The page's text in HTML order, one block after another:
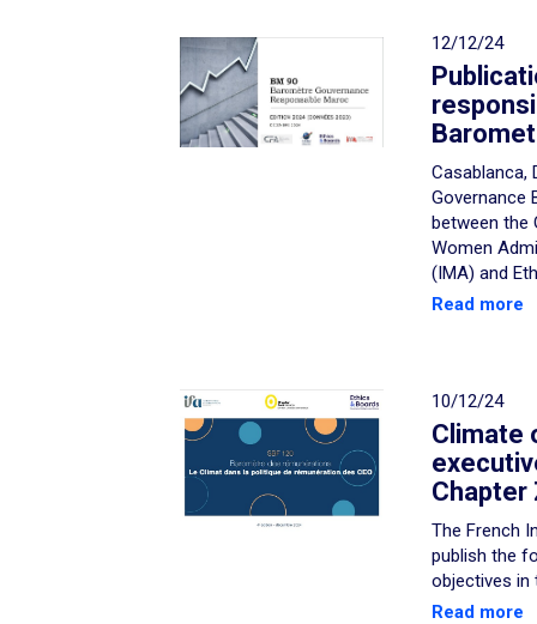
12/12/24
Casablanca,
Governance
between the
Women
(IMA) and
Read more
10/12/24
Climate
Chapter
The French
publish the
objectives in
Read more